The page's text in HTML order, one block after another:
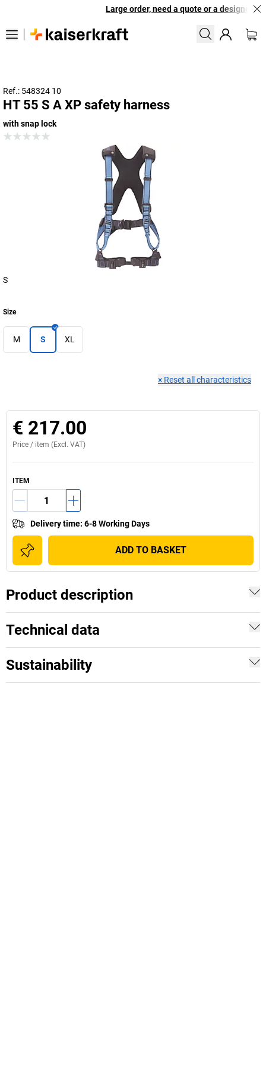
Large order, need a quote or a designed
Ref.: 548324 10
HT 55 S A XP safety harness
with snap lock
S
Size
M S XL
× Reset all characteristics
€ 217.00
Price / item (Excl. VAT)
ITEM
Delivery time: 6-8 Working Days
ADD TO BASKET
Product description
Technical data
Sustainability